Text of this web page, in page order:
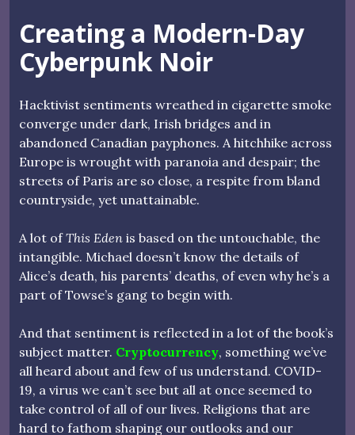
Creating a Modern-Day
Cyberpunk Noir
Hacktivist sentiments wreathed in cigarette smoke
converge under dark, Irish bridges and in
abandoned Canadian payphones. A hitchhike across
Europe is wrought with paranoia and despair; the
streets of Paris are so close, a respite from bland
countryside, yet unattainable.
A lot ofThis Eden is based on the untouchable, the
intangible. Michael doesn’t know the details of
Alice’s death, his parents’ deaths, of even why he’s a
part of Towse’s gang to begin with.
And that sentiment is reflected in a lot of the book’s
subject matter. Cryptocurrency, something we’ve
all heard about and few of us understand. COVID-
19, a virus we can’t see but all at once seemed to
take control of all of our lives. Religions that are
hard to fathom shaping our outlooks and our